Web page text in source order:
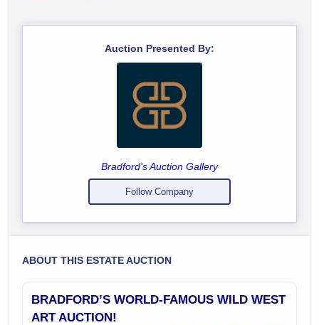
Auction Presented By:
Bradford's Auction Gallery
Follow Company
ABOUT THIS ESTATE AUCTION
BRADFORD’S WORLD-FAMOUS WILD WEST
ART AUCTION!